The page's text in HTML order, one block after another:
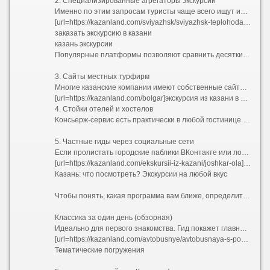
Именно по этим запросам туристы чаще всего ищут информацию в сети:
[url=https://kazanland.com/sviyazhsk/sviyazhsk-teplohodad]свияжск экскурсия из казани на теплоходе 2026[/url]
заказать экскурсию в казани
казань экскурсии
Популярные платформы позволяют сравнить десятки предложений от частных гидов и агентств. Вы можете прочитать реальные отзывы, посмотреть фотографии маршрутов и забронировать место онлайн за пару минут. Это идеальный способ найти бюджетные групповые прогулки или уникальные авторские программы.
3. Сайты местных турфирм
Многие казанские компании имеют собственные сайты с удобным календарем бронирования. Если вы хотите заказать экскурсию по Казани заранее, еще до приезда в город, этот способ подойдет лучше всего. Часто при раннем бронировании на сайте предоставляются скидки.
[url=https://kazanland.com/bolgar]экскурсия из казани в болгар на автобусе[/url]
4. Стойки отелей и хостелов
Консьерж-сервис есть практически в любой гостинице в центре. Удобство заключается в том, что вам никуда не нужно идти — достаточно спуститься на ресепшен. Минус — выбор обычно ограничен 2–3 стандартными маршрутами, а цена может быть выше из-за комиссии отеля.
5. Частные гиды через социальные сети
Если пролистать городские паблики ВКонтакте или локальные Telegram-каналы, можно найти предложения напрямую от жителей. Этот путь позволяет договориться об индивидуальном графике и нестандартной программе, но требует осторожности: всегда просите предоплату только через безопасную сделку площадки.
[url=https://kazanland.com/ekskursii-iz-kazani/joshkar-ola]экскурсия иннополис казань[/url]
Казань: что посмотреть? Экскурсии на любой вкус
Чтобы понять, какая программа вам ближе, определитесь с форматом. Вот самые популярные направления, отвечающие на запрос «интересные экскурсии по Казани»:
Классика за один день (обзорная)
Идеально для первого знакомства. Гид покажет главные символы города: Казанский Кремль с падающей башней Сююмбике и мечетью Кул-Шариф, пешеходную улицу Баумана, Старо-Татарскую слободу с ее расписными деревянными домами, озеро Кабан и театр имени Камала. Обычно такие туры включают дегустацию местного чая с чак-чаком.
[url=https://kazanland.com/avtobusnye/avtobusnaya-s-poseshcheniem-kremlya]автобусные туры по казани экскурсия[/url]
Тематические погружения